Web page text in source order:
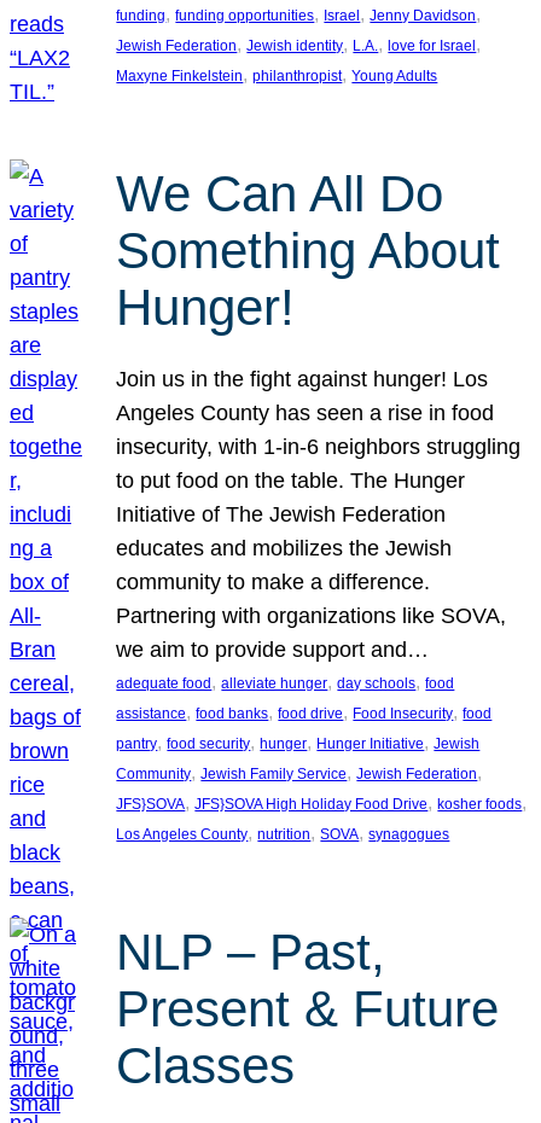
funding, funding opportunities, Israel , Jenny Davidson
Jewish Federation, Jewish identity, L.A., love for Israel
Maxyne Finkelstein, philanthropist, Young Adults
We Can All Do
Something About
Hunger!
Join us in the fight against hunger! Los
Angeles County has seen a rise in food
insecurity, with 1-in-6 neighbors struggling
to put food on the table. The Hunger
Initiative of The Jewish Federation
educates and mobilizes the Jewish
community to make a difference.
Partnering with organizations like SOVA,
we aim to provide support and…
adequate food , alleviate hunger, day schools, food
assistance, food banks, food drive, Food Insecurity, food
pantry, food security, hunger, Hunger Initiative, Jewish
Community, Jewish Family Service, Jewish Federation
JFS}SOVA, JFS}SOVA High Holiday Food Drive, kosher foods
Los Angeles County, nutrition, SOVA, synagogues
NLP – Past,
Present & Future
Classes